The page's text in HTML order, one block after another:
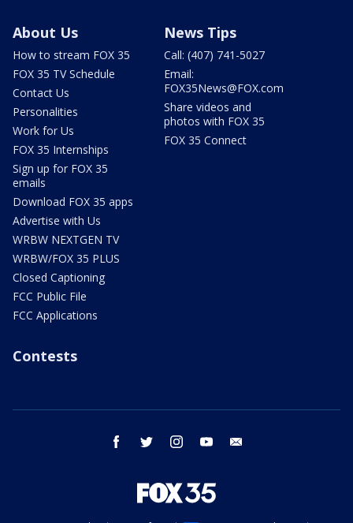
About Us
How to stream FOX 35
FOX 35 TV Schedule
Contact Us
Personalities
Work for Us
FOX 35 Internships
Sign up for FOX 35
emails
Download FOX 35 apps
Advertise with Us
WRBW NEXTGEN TV
WRBW/FOX 35 PLUS
Closed Captioning
FCC Public File
FCC Applications
News Tips
Call: (407) 741-5027
Email:
FOX35News@FOX.com
Share videos and
photos with FOX 35
FOX 35 Connect
Contests
facebook twitter instagram youtube